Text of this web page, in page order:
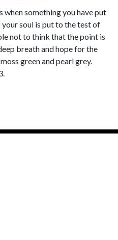
something you have put
soul is put to the test of
not to think that the point is
breath and hope for the
green and pearl grey.